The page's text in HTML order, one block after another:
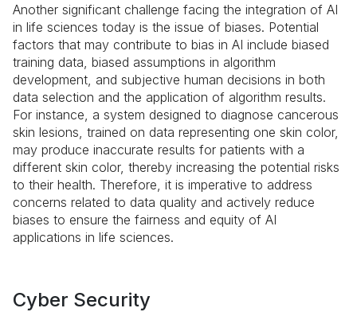
Another significant challenge facing the integration of AI
in life sciences today is the issue of biases. Potential
factors that may contribute to bias in AI include biased
training data, biased assumptions in algorithm
development, and subjective human decisions in both
data selection and the application of algorithm results.
For instance, a system designed to diagnose cancerous
skin lesions, trained on data representing one skin color,
may produce inaccurate results for patients with a
different skin color, thereby increasing the potential risks
to their health. Therefore, it is imperative to address
concerns related to data quality and actively reduce
biases to ensure the fairness and equity of AI
applications in life sciences.
Cyber Security